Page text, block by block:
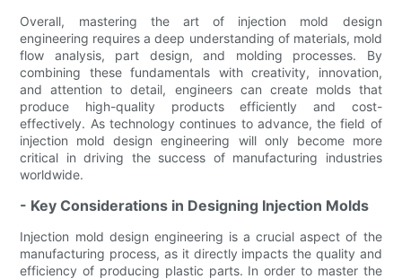
Overall, mastering the art of injection mold design
engineering requires a deep understanding of materials, mold
flow analysis, part design, and molding processes. By
combining these fundamentals with creativity, innovation,
and attention to detail, engineers can create molds that
produce high-quality products efficiently and cost-
effectively. As technology continues to advance, the field of
injection mold design engineering will only become more
critical in driving the success of manufacturing industries
worldwide.
- Key Considerations in Designing Injection Molds
Injection mold design engineering is a crucial aspect of the
manufacturing process, as it directly impacts the quality and
efficiency of producing plastic parts. In order to master the